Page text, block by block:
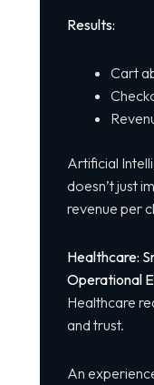
Results:
Cart
Artificial
doesn’t just
revenue per
Healthcare:
Operational
Healthcare
and trust.
An